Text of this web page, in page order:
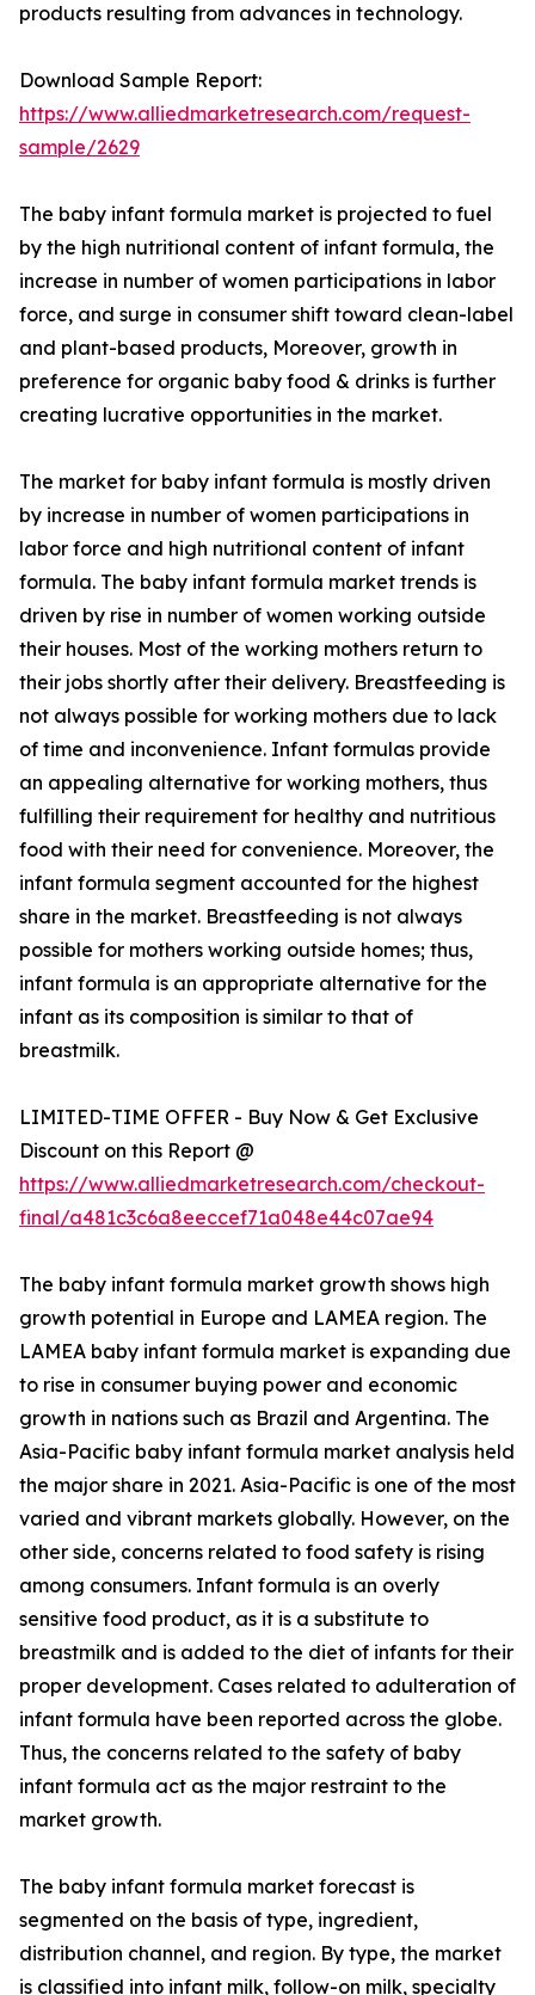
products resulting from advances in technology.
Download Sample Report:
https://www.alliedmarketresearch.com/request-
sample/2629
The baby infant formula market is projected to fuel
by the high nutritional content of infant formula, the
increase in number of women participations in labor
force, and surge in consumer shift toward clean-label
and plant-based products, Moreover, growth in
preference for organic baby food & drinks is further
creating lucrative opportunities in the market.
The market for baby infant formula is mostly driven
by increase in number of women participations in
labor force and high nutritional content of infant
formula. The baby infant formula market trends is
driven by rise in number of women working outside
their houses. Most of the working mothers return to
their jobs shortly after their delivery. Breastfeeding is
not always possible for working mothers due to lack
of time and inconvenience. Infant formulas provide
an appealing alternative for working mothers, thus
fulfilling their requirement for healthy and nutritious
food with their need for convenience. Moreover, the
infant formula segment accounted for the highest
share in the market. Breastfeeding is not always
possible for mothers working outside homes; thus,
infant formula is an appropriate alternative for the
infant as its composition is similar to that of
breastmilk.
LIMITED-TIME OFFER - Buy Now & Get Exclusive
Discount on this Report @
https://www.alliedmarketresearch.com/checkout-
final/a481c3c6a8eeccef71a048e44c07ae94
The baby infant formula market growth shows high
growth potential in Europe and LAMEA region. The
LAMEA baby infant formula market is expanding due
to rise in consumer buying power and economic
growth in nations such as Brazil and Argentina. The
Asia-Pacific baby infant formula market analysis held
the major share in 2021. Asia-Pacific is one of the most
varied and vibrant markets globally. However, on the
other side, concerns related to food safety is rising
among consumers. Infant formula is an overly
sensitive food product, as it is a substitute to
breastmilk and is added to the diet of infants for their
proper development. Cases related to adulteration of
infant formula have been reported across the globe.
Thus, the concerns related to the safety of baby
infant formula act as the major restraint to the
market growth.
The baby infant formula market forecast is
segmented on the basis of type, ingredient,
distribution channel, and region. By type, the market
is classified into infant milk, follow-on milk, specialty